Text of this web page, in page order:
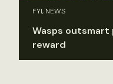
FYI, NEWS
Wasps
reward